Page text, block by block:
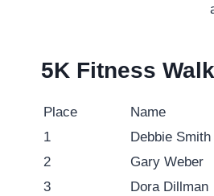
5K Fitness
Place Name
1
Debbie Smith
2
Gary Weber
3
Dora Dillman